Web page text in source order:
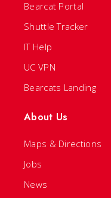
Bearcat Portal
Shuttle Tracker
IT Help
UC VPN
Bearcats Landing
About Us
Maps & Directions
Jobs
News